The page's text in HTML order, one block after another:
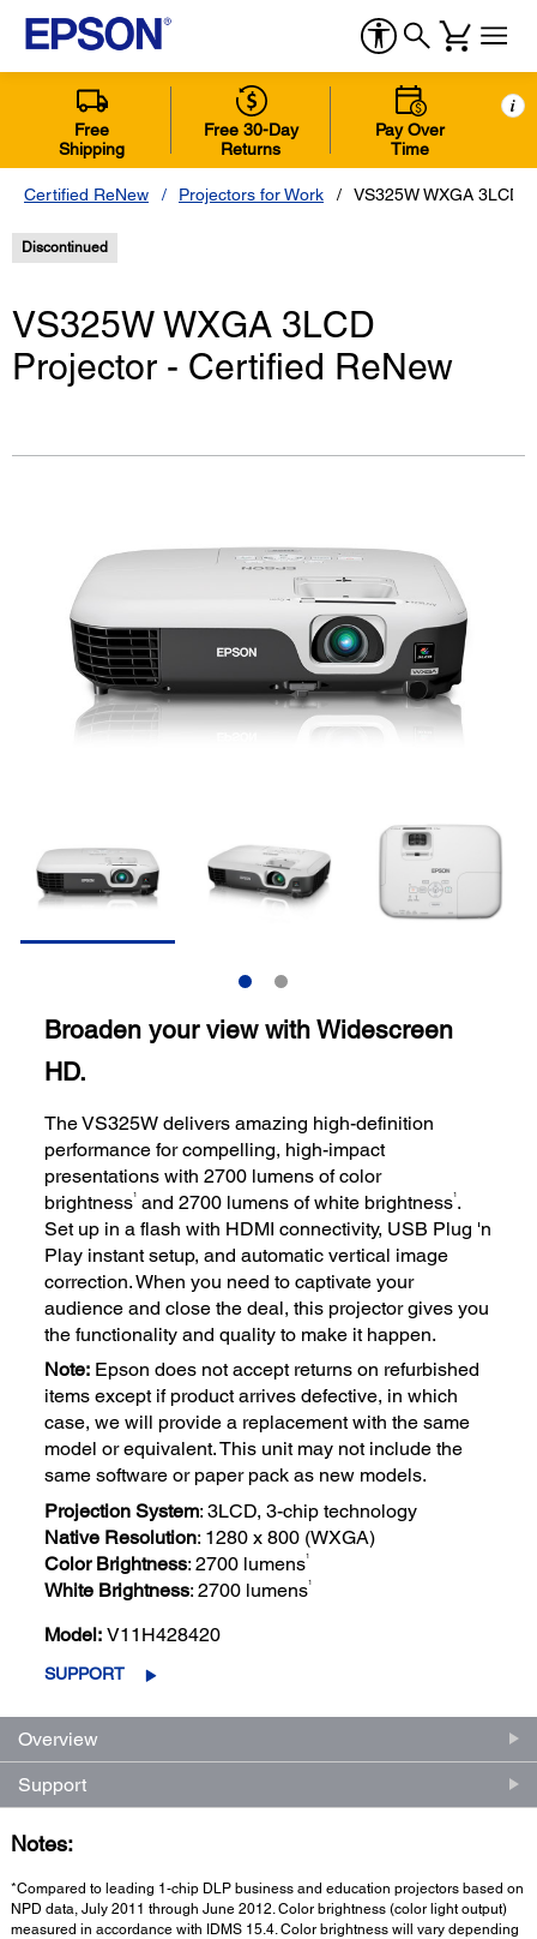
Free
Shipping
Free 30-Day
Returns
Pay Over
Time
i
Certified ReNew Projectors for Work VS325W WXGA 3LCD
Discontinued
VS325W WXGA 3LCD
Projector - Certified ReNew
Broaden your view with Widescreen
HD.
The VS325W delivers amazing high-definition
performance for compelling, high-impact
presentations with 2700 lumens of color
brightness1 and 2700 lumens of white brightness1.
Set up in a flash with HDMI connectivity, USB Plug 'n
Play instant setup, and automatic vertical image
correction. When you need to captivate your
audience and close the deal, this projector gives you
the functionality and quality to make it happen.
Note: Epson does not accept returns on refurbished
items except if product arrives defective, in which
case, we will provide a replacement with the same
model or equivalent. This unit may not include the
same software or paper pack as new models.
Projection System: 3LCD, 3-chip technology
Native Resolution: 1280 x 800 (WXGA)
Color Brightness: 2700 lumens1
White Brightness: 2700 lumens1
Model: V11H428420
SUPPORT
Overview
Support
Notes:
*Compared to leading 1-chip DLP business and education projectors based on
NPD data, July 2011 through June 2012. Color brightness (color light output)
measured in accordance with IDMS 15.4. Color brightness will vary depending